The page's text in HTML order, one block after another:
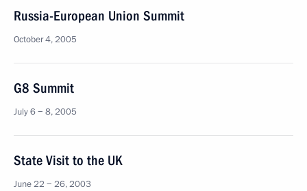
Russia-European Union Summit
October 4, 2005
G8 Summit
July 6 − 8, 2005
State Visit to the UK
June 22 − 26, 2003